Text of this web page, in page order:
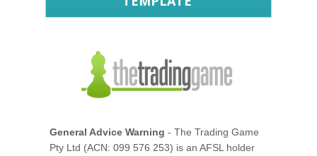
General Advice Warning - The Trading Game
Pty Ltd (ACN: 099 576 253) is an AFSL holder